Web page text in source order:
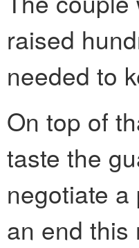
raised
needed to
On top of
taste the
negotiate
an end this